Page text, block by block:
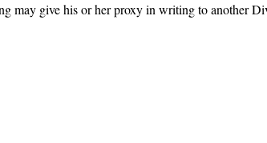
may give his or her proxy in writing to another